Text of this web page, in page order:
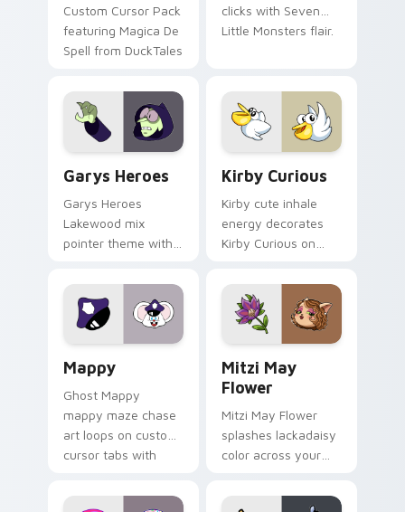
Custom Cursor Pack
featuring Magica De
Spell from DuckTales
clicks with Seven
Little Monsters flair.
Garys Heroes
Garys Heroes
Lakewood mix
pointer theme with
Lakewood mix team
pointer flair on your
custom cursor click
Kirby Curious
Kirby cute inhale
energy decorates
Kirby Curious on
tabs with copy
ability fan favorite
style.
Mappy
Ghost Mappy
mappy maze chase
art loops on custom
cursor tabs with
desktop flair.
Mitzi May
Flower
Mitzi May Flower
splashes lackadaisy
color across your